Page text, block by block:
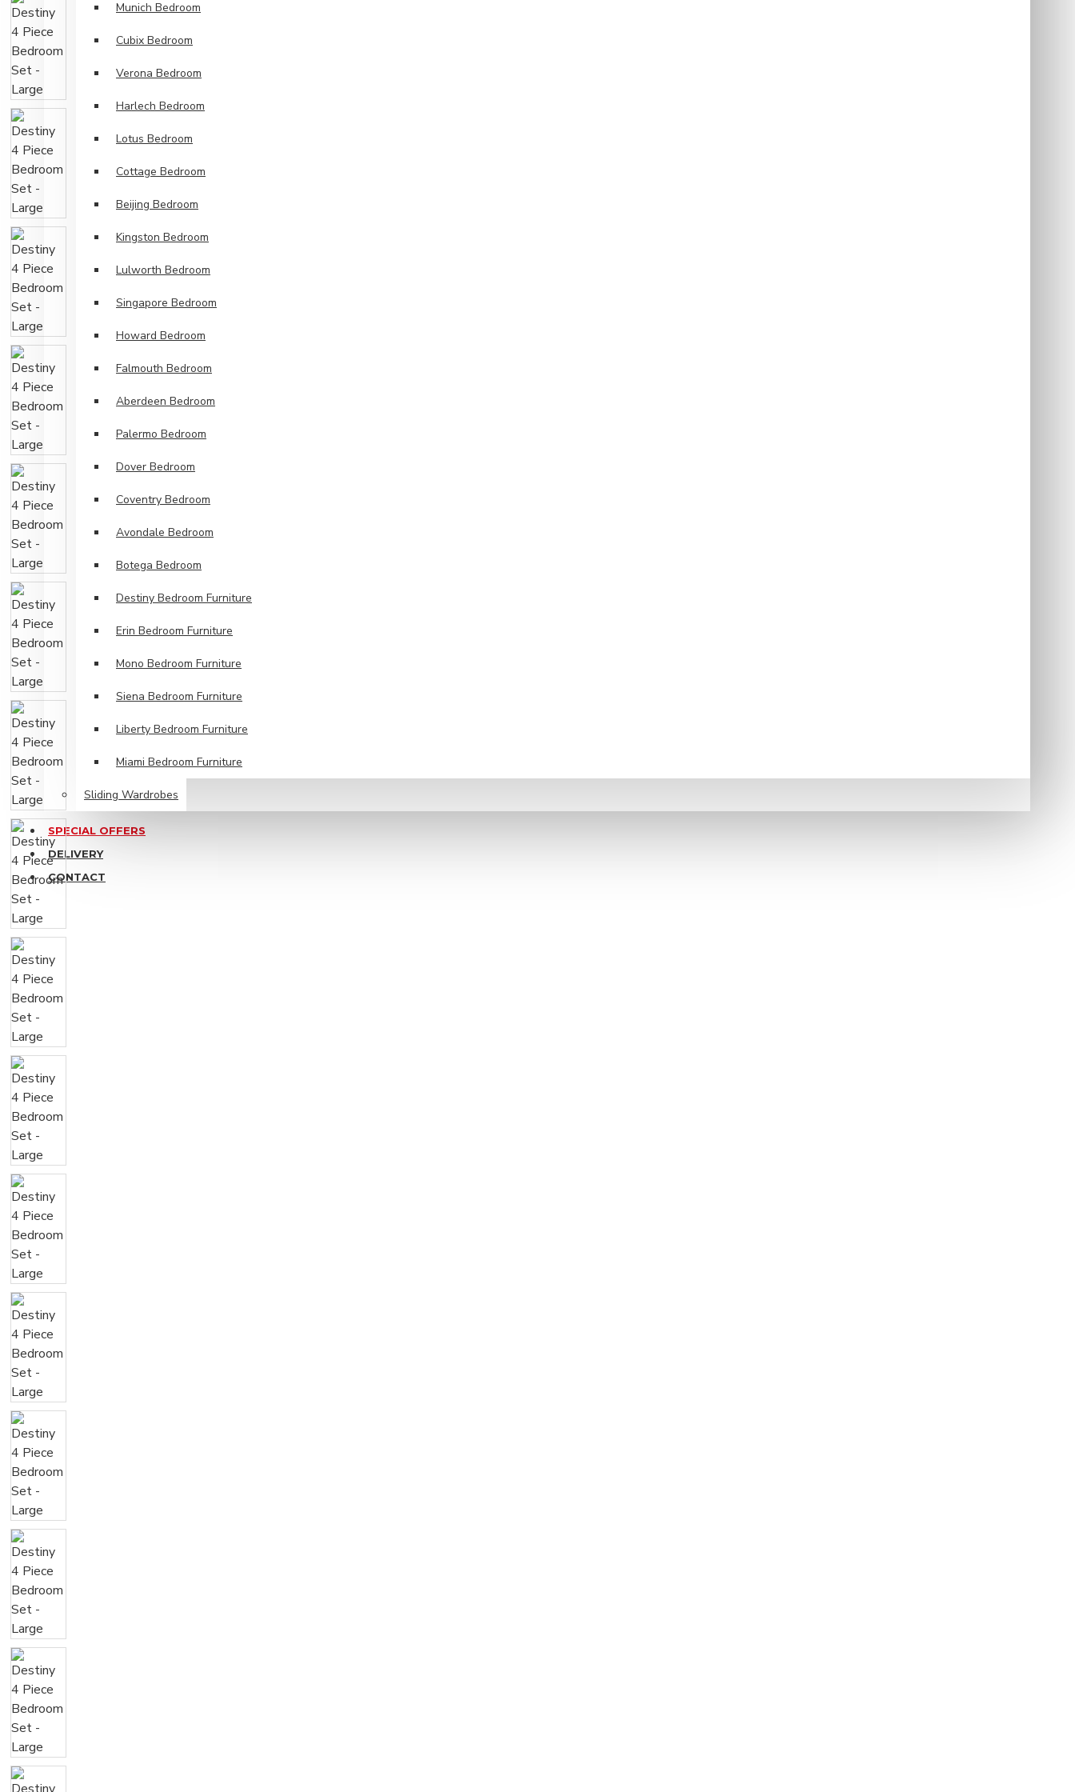
Munich Bedroom
Cubix Bedroom
Verona Bedroom
Harlech Bedroom
Lotus Bedroom
Cottage Bedroom
Beijing Bedroom
Kingston Bedroom
Lulworth Bedroom
Singapore Bedroom
Howard Bedroom
Falmouth Bedroom
Aberdeen Bedroom
Palermo Bedroom
Dover Bedroom
Coventry Bedroom
Avondale Bedroom
Botega Bedroom
Destiny Bedroom Furniture
Erin Bedroom Furniture
Mono Bedroom Furniture
Siena Bedroom Furniture
Liberty Bedroom Furniture
Miami Bedroom Furniture
Sliding Wardrobes
SPECIAL OFFERS
DELIVERY
CONTACT